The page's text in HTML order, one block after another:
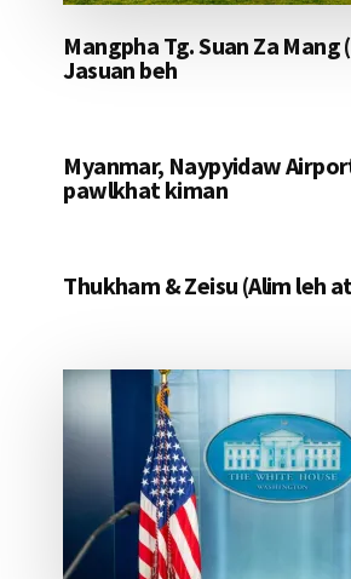
Mangpha Tg. Suan Za Mang
Jasuan beh
Myanmar, Naypyidaw
pawlkhat kiman
Thukham & Zeisu (Alim leh